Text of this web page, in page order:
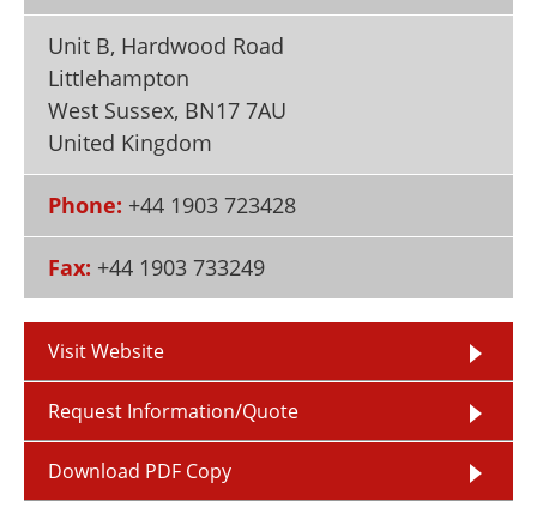
Newsletters
Search
Become a Member
Unit B, Hardwood Road
Littlehampton
West Sussex, BN17 7AU
United Kingdom
Phone: +44 1903 723428
Fax: +44 1903 733249
Visit Website
Request Information/Quote
Download PDF Copy